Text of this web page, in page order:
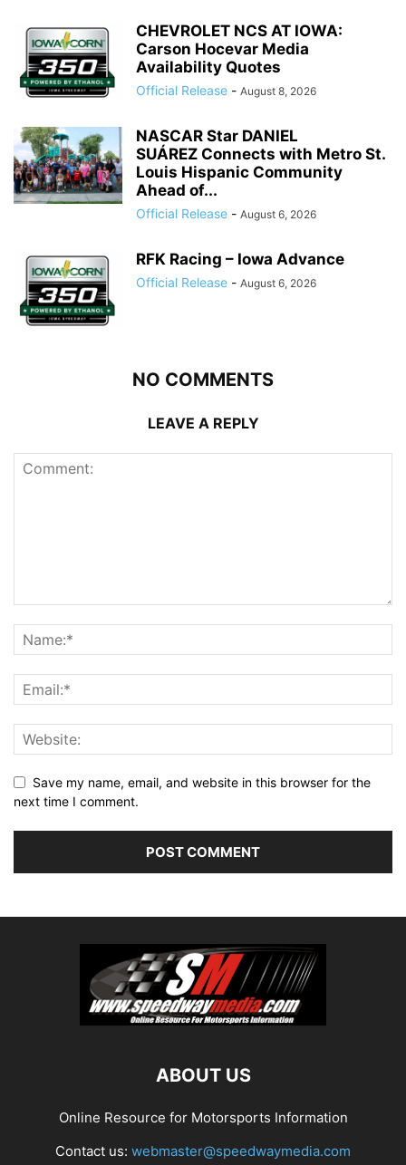
CHEVROLET NCS AT IOWA:
Carson Hocevar Media
Availability Quotes
Official Release - August 8, 2026
NASCAR Star DANIEL
SUÁREZ Connects with Metro St.
Louis Hispanic Community
Ahead of...
Official Release - August 6, 2026
RFK Racing – Iowa Advance
Official Release - August 6, 2026
NO COMMENTS
LEAVE A REPLY
Save my name, email, and website in this browser for the
next time I comment.
ABOUT US
Online Resource for Motorsports Information
Contact us: webmaster@speedwaymedia.com